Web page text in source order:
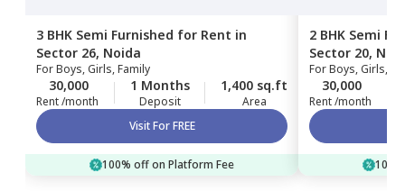
3 BHK Semi Furnished for Rent in
Sector 26, Noida
ForBoys, Girls, Family
30,000
Rent /month
1 Months
Deposit
1,400 sq.ft
Area
Visit For FREE
100% off on Platform Fee
2 BHK Semi
Sector 20,
ForBoys, Girls,
30,000
Rent /month